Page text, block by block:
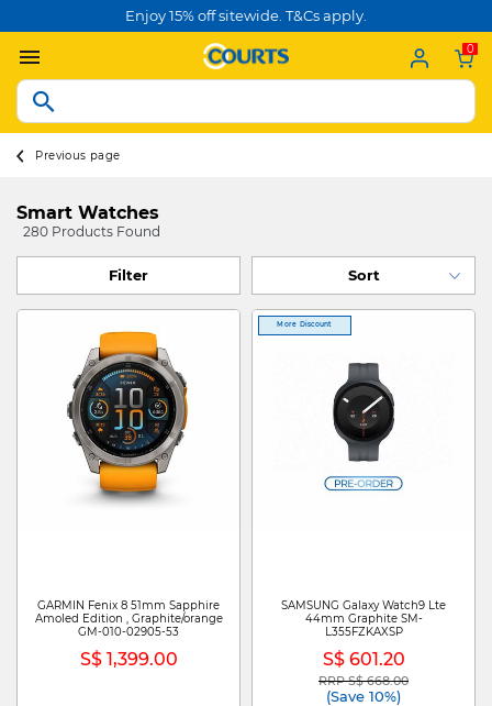
Enjoy 15% off sitewide. T&Cs apply.
0
Previous page
Smart Watches
280 Products Found
Filter
GARMIN Fenix 8 51mm Sapphire
Amoled Edition , Graphite/orange
GM-010-02905-53
S$ 1,399.00
More Discount
SAMSUNG Galaxy Watch9 Lte
44mm Graphite SM-
L355FZKAXSP
S$ 601.20
Price reduced from
RRP S$ 668.00to
(Save 10%)